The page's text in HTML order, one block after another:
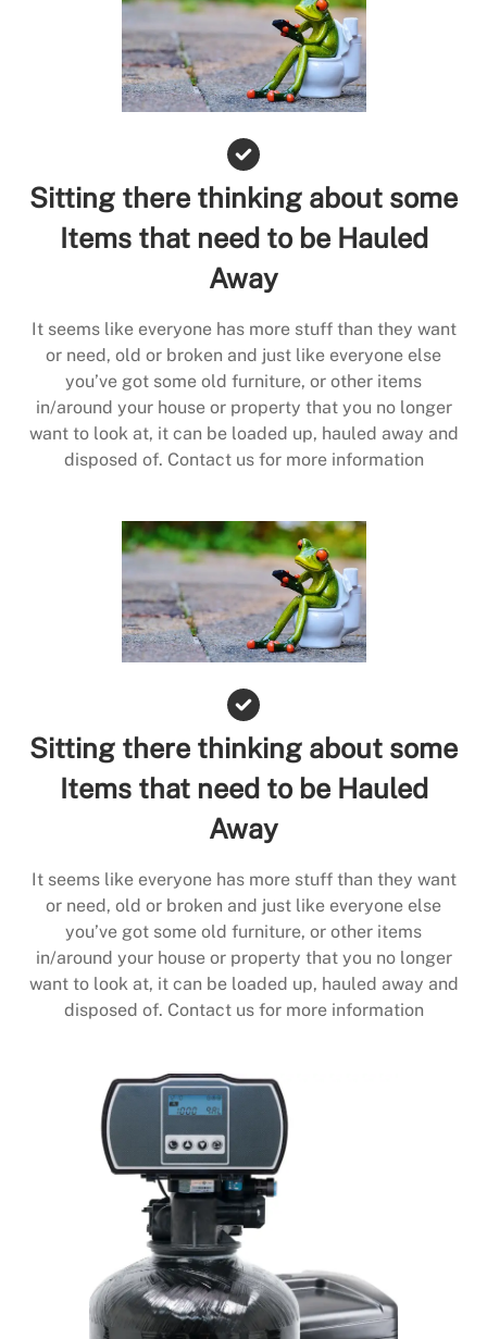
Sitting there thinking about some
Items that need to be Hauled
Away
It seems like everyone has more stuff than they want
or need, old or broken and just like everyone else
you’ve got some old furniture, or other items
in/around your house or property that you no longer
want to look at, it can be loaded up, hauled away and
disposed of. Contact us for more information
Sitting there thinking about some
Items that need to be Hauled
Away
It seems like everyone has more stuff than they want
or need, old or broken and just like everyone else
you’ve got some old furniture, or other items
in/around your house or property that you no longer
want to look at, it can be loaded up, hauled away and
disposed of. Contact us for more information